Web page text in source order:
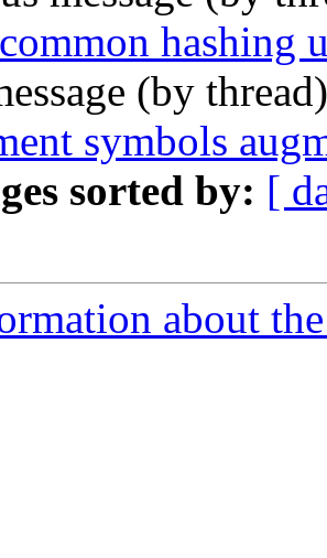
hashing
(by
symbols
sorted by: [
about